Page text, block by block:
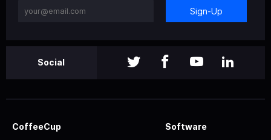
Sign-Up
Social
CoffeeCup Software